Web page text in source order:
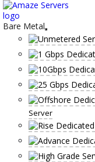
Skip
to
content
Bare Metal
Server